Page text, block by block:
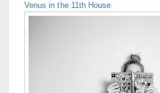
Venus in the 11th House